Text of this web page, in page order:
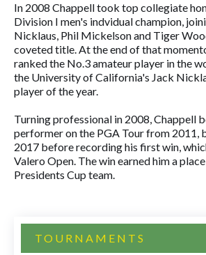
In 2008 Chappell took top collegiate
Division I men's indvidual champion,
Nicklaus, Phil Mickelson and Tiger
coveted title. At the end of that
ranked the No.3 amateur player in the
the University of California's Jack
player of the year.
Turning professional in 2008, Chappell
performer on the PGA Tour from 2011,
2017 before recording his first win,
Valero Open. The win earned him a
Presidents Cup team.
TOURNAMENTS